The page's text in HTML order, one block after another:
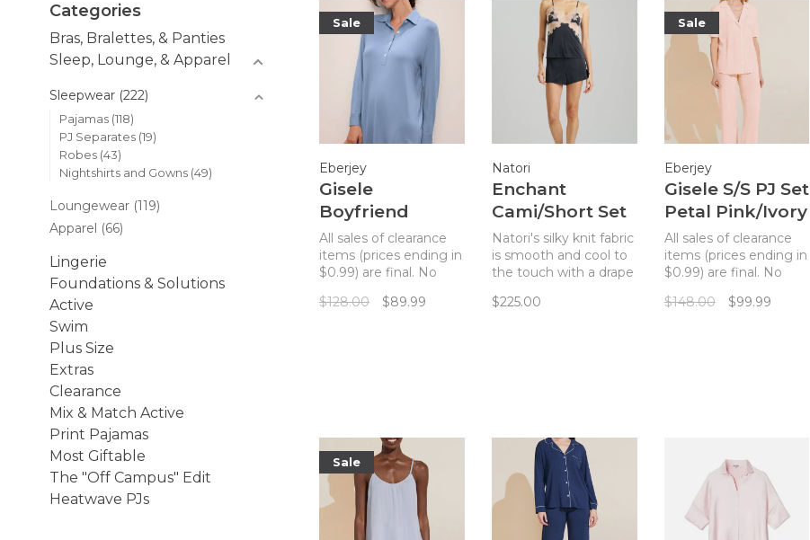
Categories
Bras, Bralettes, & Panties
Sleep, Lounge, & Apparel
Sleepwear (222)
Pajamas (118)
PJ Separates (19)
Robes (43)
Nightshirts and Gowns (49)
Loungewear (119)
Apparel (66)
Lingerie
Foundations & Solutions
Active
Swim
Plus Size
Extras
Clearance
Mix & Match Active
Print Pajamas
Most Giftable
The "Off Campus" Edit
Heatwave PJs
Sale
Eberjey
Gisele
Boyfriend
Sleepshirt -
Wedgewood
Blue
All sales of clearance
items (prices ending in
$0.99) are final. No
temperature-
$128.00 $89.99
Natori
Enchant
Cami/Short Set
Black/Cafe
Natori's silky knit fabric
is smooth and cool to
the touch with a drape
$225.00
Sale
Eberjey
Gisele S/S PJ Set
Petal Pink/Ivory
All sales of clearance
items (prices ending in
$0.99) are final. No
short-sleeved PJ set
$148.00 $99.99
Sale